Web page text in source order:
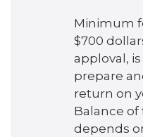
Minimum
$700
apploval,
prepare
return on
Balance of
depends